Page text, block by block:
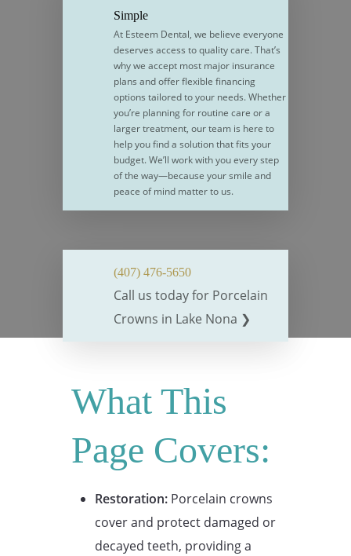
Simple
At Esteem Dental, we believe everyone
deserves access to quality care. That’s
why we accept most major insurance
plans and offer flexible financing
options tailored to your needs. Whether
you’re planning for routine care or a
larger treatment, our team is here to
help you find a solution that fits your
budget. We’ll work with you every step
of the way—because your smile and
peace of mind matter to us.
(407) 476-5650
Call us today for Porcelain
Crowns in Lake Nona ❯
What This
Page Covers:
Restoration: Porcelain crowns
cover and protect damaged or
decayed teeth, providing a